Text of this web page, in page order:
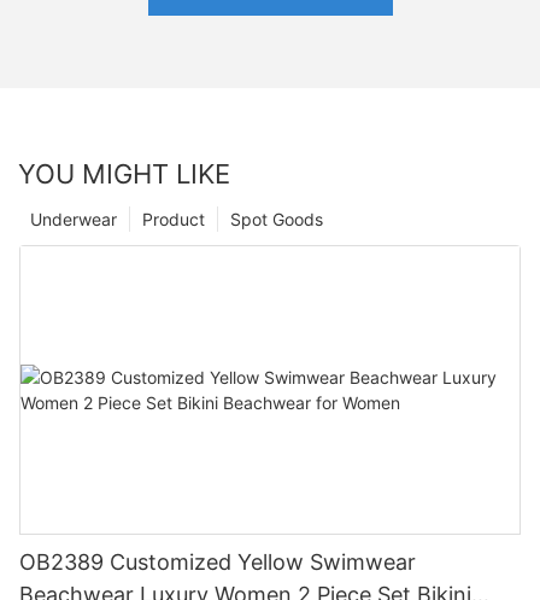
YOU MIGHT LIKE
Spot Goods
Product
Underwear
OB2389 Customized Yellow Swimwear
Beachwear Luxury Women 2 Piece Set Bikini